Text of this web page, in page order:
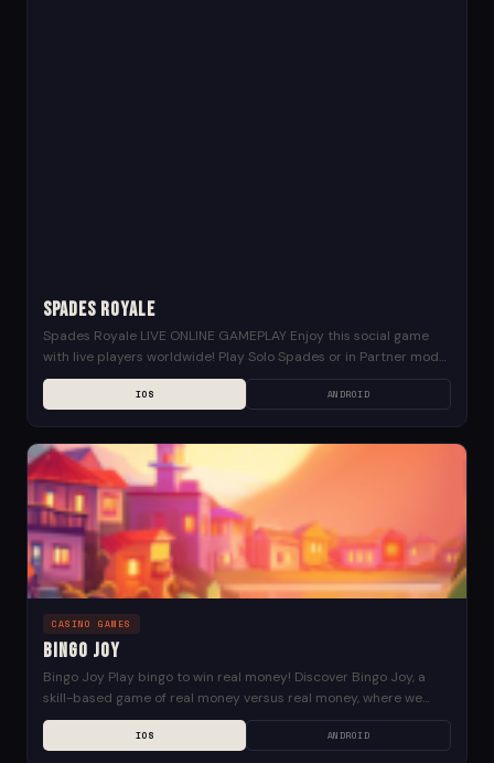
Spades Royale
Spades Royale LIVE ONLINE GAMEPLAY Enjoy this social game
with live players worldwide! Play Solo Spades or in Partner mode
in this 4 players card...
IOS ANDROID
CASINO GAMES
Bingo Joy
Bingo Joy Play bingo to win real money! Discover Bingo Joy, a
skill-based game of real money versus real money, where we
lead the way...
IOS ANDROID